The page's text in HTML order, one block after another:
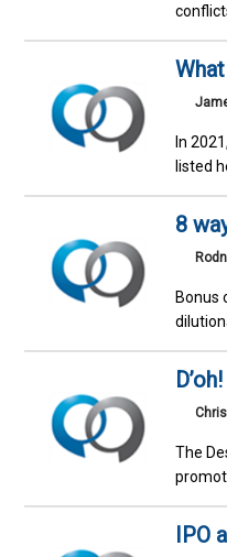
In
listed
8
Bonus
The
IPO